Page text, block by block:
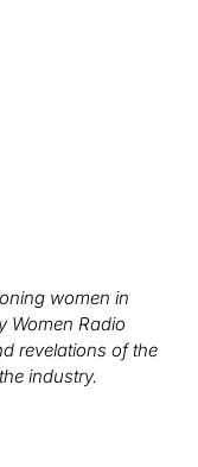
women in
Women Radio
revelations of the
industry.